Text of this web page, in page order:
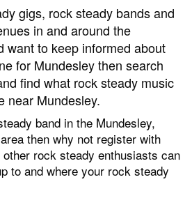
gigs, rock steady bands and
in and around the
want to keep informed about
for Mundesley then search
find what rock steady music
near Mundesley.
band in the Mundesley,
then why not register with
rock steady enthusiasts can
to and where your rock steady